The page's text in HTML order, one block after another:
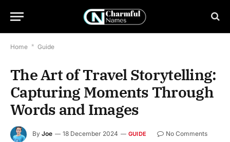
Home * Guide
The Art of Travel Storytelling:
Capturing Moments Through
Words and Images
By Joe 18 December 2024 GUIDE
No Comments